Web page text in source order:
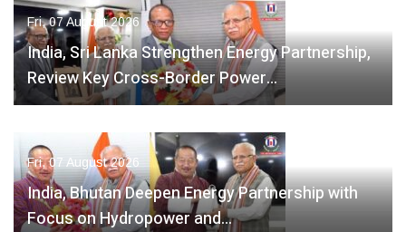
Fri, 07 August 2026
India, Sri Lanka Strengthen Energy Partnership,
Review Key Cross-Border Power…
Fri, 07 August 2026
India, Bhutan Deepen Energy Partnership with
Focus on Hydropower and…